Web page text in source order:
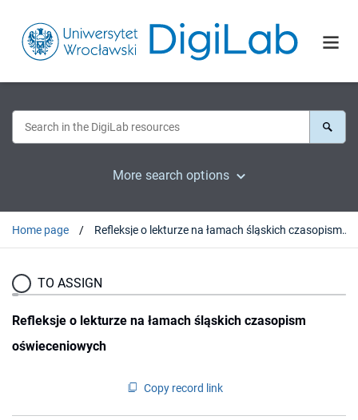
More search options
Home page Refleksje o lekturze na łamach śląskich czasopism oświeceniowych
TO ASSIGN
Refleksje o lekturze na łamach śląskich czasopism
oświeceniowych
Copy record link